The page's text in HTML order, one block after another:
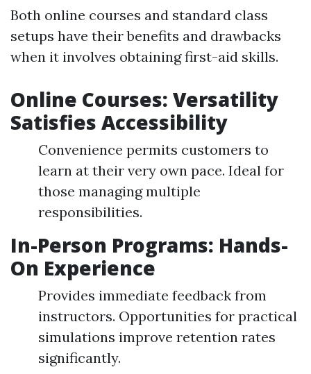
Both online courses and standard class
setups have their benefits and drawbacks
when it involves obtaining first-aid skills.
Online Courses: Versatility
Satisfies Accessibility
Convenience permits customers to
learn at their very own pace. Ideal for
those managing multiple
responsibilities.
In-Person Programs: Hands-
On Experience
Provides immediate feedback from
instructors. Opportunities for practical
simulations improve retention rates
significantly.